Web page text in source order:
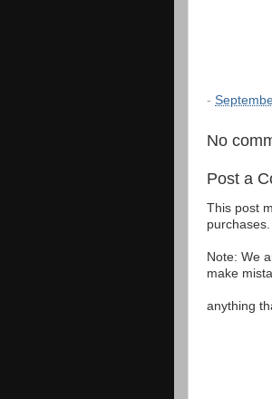
-
No
Post a
This post
purchases.
Note: We
make
anything